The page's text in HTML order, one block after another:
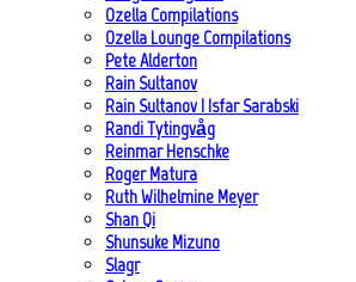
Ozella Compilations
Ozella Lounge Compilations
Pete Alderton
Rain Sultanov
Rain Sultanov | Isfar Sarabski
Randi Tytingvåg
Reinmar Henschke
Roger Matura
Ruth Wilhelmine Meyer
Shan Qi
Shunsuke Mizuno
Slagr